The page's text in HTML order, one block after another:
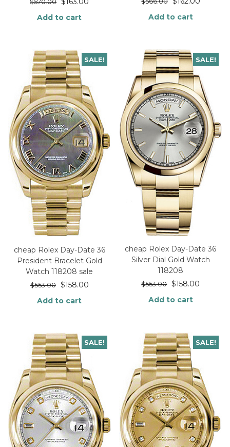
$570.00
Add to cart
Add to cart
SALE!
cheap Rolex Day-Date 36
President Bracelet Gold
Watch 118208 sale
$553.00 $158.00
Add to cart
SALE!
cheap Rolex Day-Date 36
Silver Dial Gold Watch
118208
$553.00 $158.00
Add to cart
SALE! SALE!